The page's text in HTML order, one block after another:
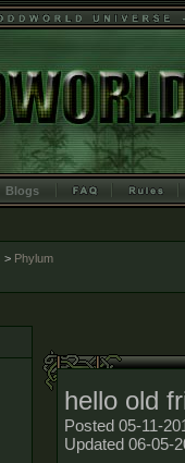
Blogs
> Phylum
hello old
Posted 05-11-
Updated 06-05-